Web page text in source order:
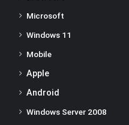
Microsoft
Windows 11
Mobile
Apple
Android
Windows Server 2008